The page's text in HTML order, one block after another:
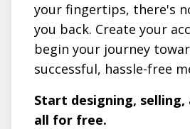
your fingertips, there's
you back. Create your
begin your journey
successful, hassle-free
Start designing, selling,
all for free.